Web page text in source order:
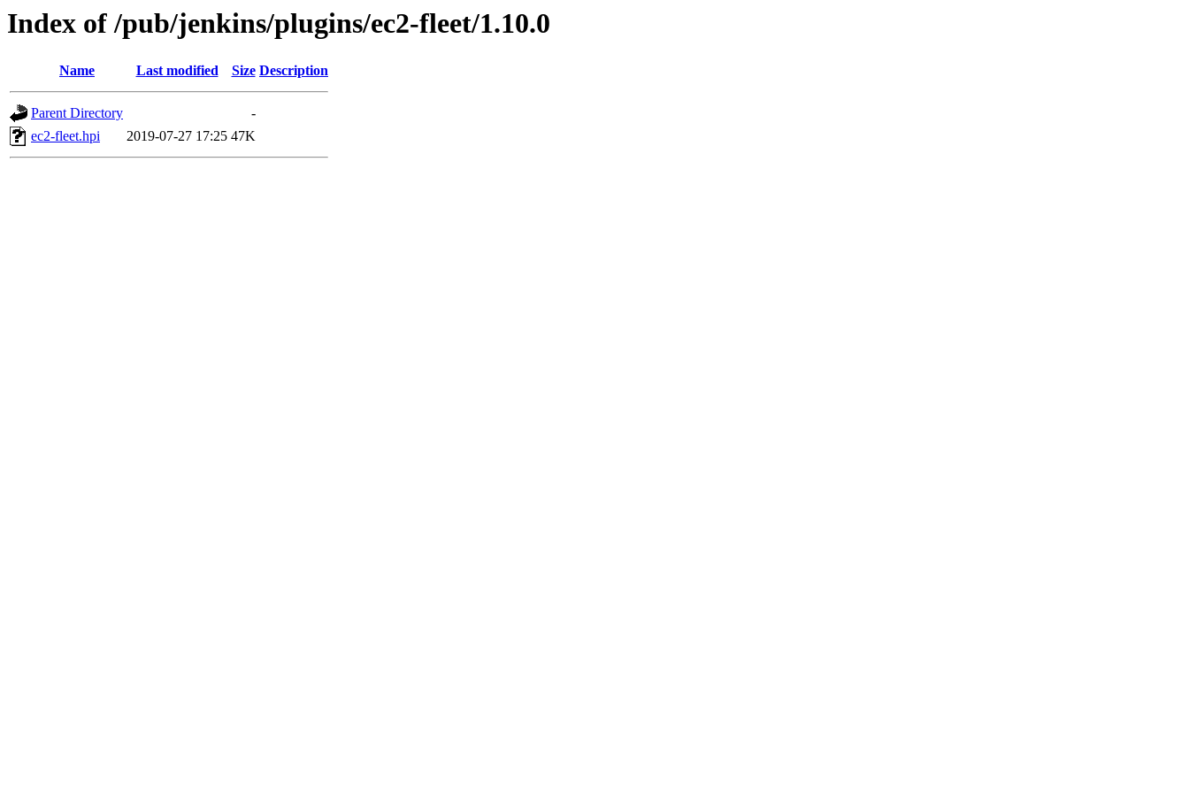
Index of /pub/jenkins/plugins/ec2-fleet/1.10.0
Name Last modified Size Description
Parent Directory
-
ec2-fleet.hpi
2019-07-27 17:25 47K